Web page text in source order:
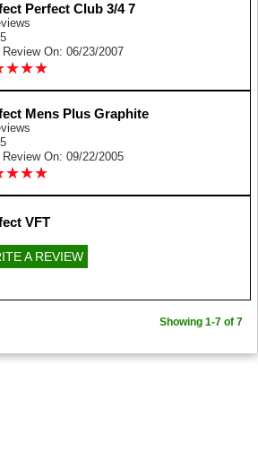
Perfect Club 3/4 7
Review On: 06/23/2007
★★★
★★★
Mens Plus Graphite
Review On: 09/22/2005
★★★
★★★
VFT
A REVIEW
Showing 1-7 of 7